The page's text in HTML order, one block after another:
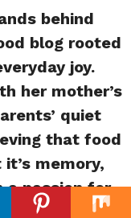
behind
blog rooted
joy.
her mother’s
quiet
that food
memory,
a passion for
she